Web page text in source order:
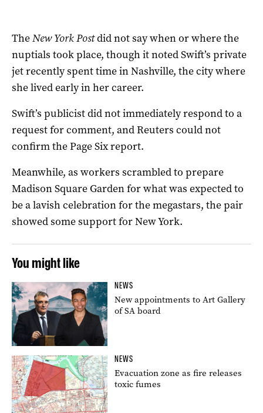
TheNew York Post‌did not say when or where the
nuptials took place, though it noted Swift’s private
jet recently spent time in Nashville, the city where
she lived early in her career.
Swift’s publicist did not immediately respond to a
request for comment, ‌and Reuters could not
confirm the Page Six report.
Meanwhile, as workers scrambled to prepare
Madison Square Garden for what was expected to
be a lavish celebration for the megastars, the pair
showed some support for New York.
You might like
NEWS
New appointments to Art Gallery
of SA board
NEWS
Evacuation zone as fire releases
toxic fumes